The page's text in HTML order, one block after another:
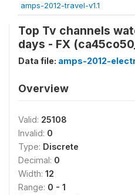
amps-2012-travel-v1.1
Top Tv channels
days - FX
Data file: amps-2012-
Overview
Valid: 25108
Invalid: 0
Type: Discrete
Decimal: 0
Width: 12
Range: 0 - 1